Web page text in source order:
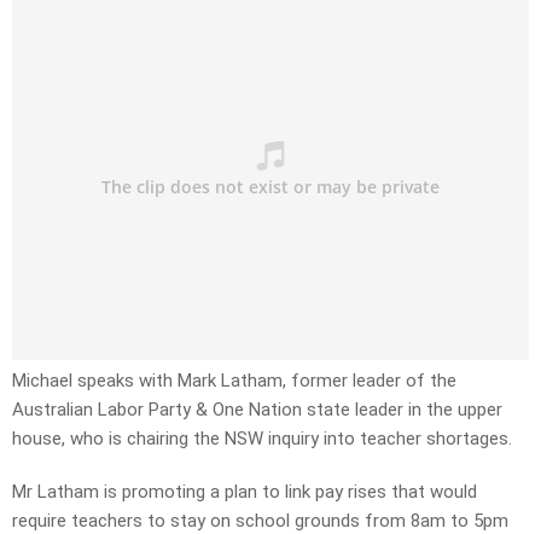
Michael speaks with Mark Latham, former leader of the
Australian Labor Party & One Nation state leader in the upper
house, who is chairing the NSW inquiry into teacher shortages.
Mr Latham is promoting a plan to link pay rises that would
require teachers to stay on school grounds from 8am to 5pm